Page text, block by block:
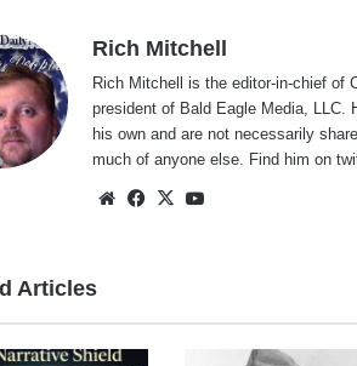
Rich Mitchell
Rich Mitchell is the editor-in-chief of
president of Bald Eagle Media, LLC.
his own and are not necessarily
much of anyone else. Find him on
WebsiteFacebook
X
Articles